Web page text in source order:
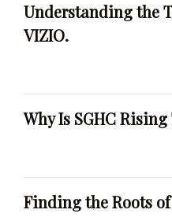
Understanding the
VIZIO.
Why Is SGHC Rising
Finding the Roots